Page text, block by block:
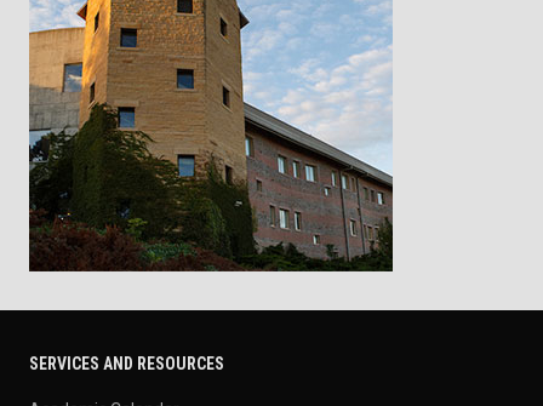
SERVICES AND RESOURCES